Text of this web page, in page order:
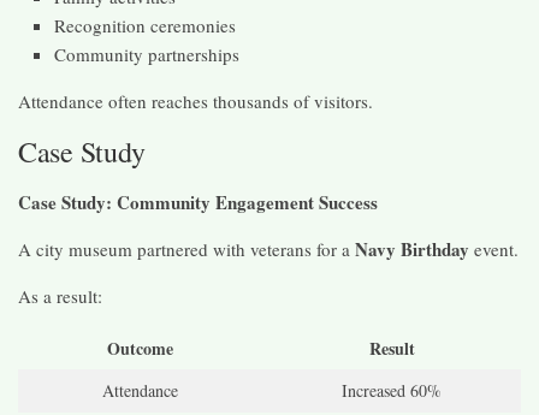
Recognition ceremonies
Community partnerships
Attendance often reaches thousands of visitors.
Case Study
Case Study: Community Engagement Success
A city museum partnered with veterans for a Navy Birthday event.
As a result:
Outcome Result
Attendance Increased 60%